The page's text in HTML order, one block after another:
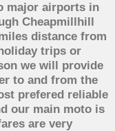
major airports in
Cheapmillhill
distance from
trips or
we will provide
to and from the
prefered reliable
our main moto is
are very